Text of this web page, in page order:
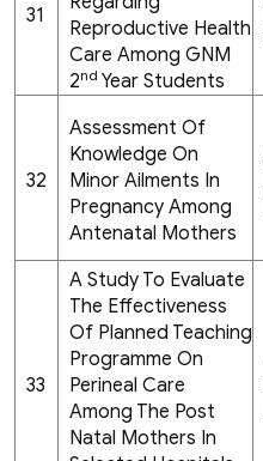
31
Reproductive Health
Care Among GNM
2nd Year Students
32
Assessment Of
Knowledge On
Minor Ailments In
Pregnancy Among
Antenatal Mothers
33
A Study To Evaluate
The Effectiveness
Of Planned Teaching
Programme On
Perineal Care
Among The Post
Natal Mothers In